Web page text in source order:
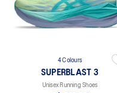
4 Colours
SUPERBLAST 3
Unisex Running Shoes